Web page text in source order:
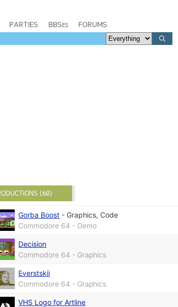
PARTIES BBSes FORUMS
(60)
Gorba Boost - Graphics, Code
Commodore 64 - Demo
Decision
Commodore 64 - Graphics
Everstskii
Commodore 64 - Graphics
VHS Logo for Artline